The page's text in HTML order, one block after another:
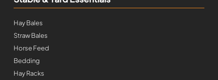
Hay Bales
Straw Bales
Horse Feed
Bedding
Hay Racks